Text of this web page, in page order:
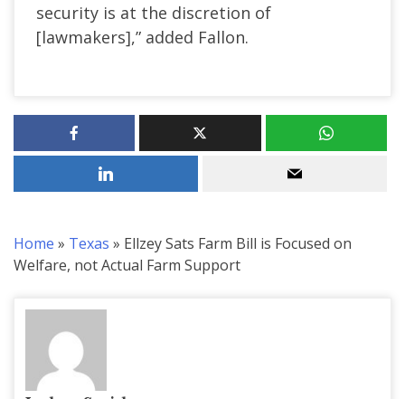
security is at the discretion of
[lawmakers],” added Fallon.
Home » Texas » Ellzey Sats Farm Bill is Focused on
Welfare, not Actual Farm Support